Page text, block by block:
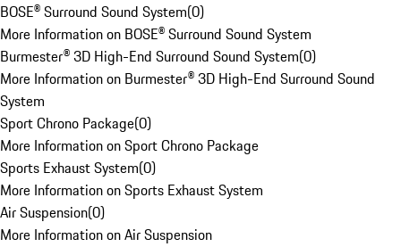
BOSE® Surround Sound System(0)
More Information on BOSE® Surround Sound System
Burmester® 3D High-End Surround Sound System(0)
More Information on Burmester® 3D High-End Surround Sound
System
Sport Chrono Package(0)
More Information on Sport Chrono Package
Sports Exhaust System(0)
More Information on Sports Exhaust System
Air Suspension(0)
More Information on Air Suspension